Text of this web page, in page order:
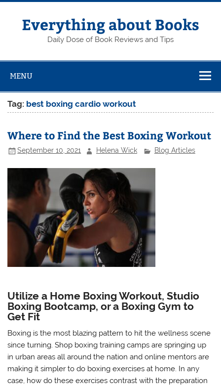
Skip
contentEverything about Books
Daily Dose of Book Reviews and Tips
MENU
Tag: best boxing cardio workout
Where to Find the Best Boxing Workout
September 10, 2021 Helena Wick Blog Articles
Utilize a Home Boxing Workout, Studio
Boxing Bootcamp, or a Boxing Gym to
Get Fit
Boxing is the most blazing pattern to hit the wellness scene
since turning. Shop boxing training camps are springing up
in urban areas all around the nation and online mentors are
making it simpler to do boxing exercises at home. In any
case, how do these exercises contrast with the preparation